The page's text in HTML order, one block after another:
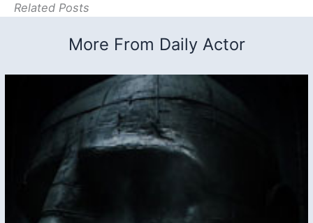
Related Posts
More From Daily Actor